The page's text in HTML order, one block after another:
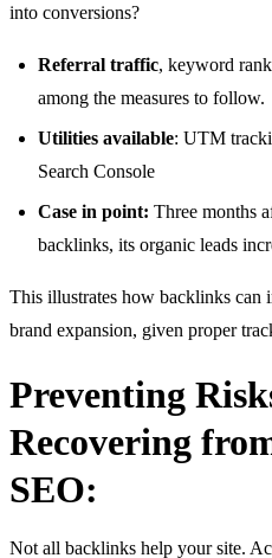
into conversions?
Referral traffic, keyword
among the measures to follow.
Utilities available: UTM
Search Console
Case in point: Three months
backlinks, its organic leads
This illustrates how backlinks can
brand expansion, given proper
Preventing
Recovering
SEO:
Not all backlinks help your site.